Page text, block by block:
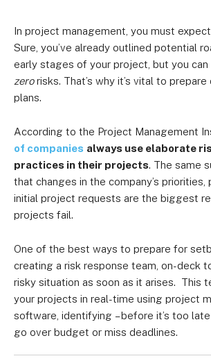
In project management, you must
Sure, you’ve already outlined potential
early stages of your project, but you
zerorisks. That’s why it’s vital to
plans.
According to the Project Management
of companies always use elaborate
practices in their projects. The same
that changes in the company’s
initial project requests are the biggest
projects fail.
One of the best ways to prepare for
creating a risk response team, on-deck
risky situation as soon as it arises. This
your projects in real-time using project
software, identifying – before it’s too late
go over budget or miss deadlines.